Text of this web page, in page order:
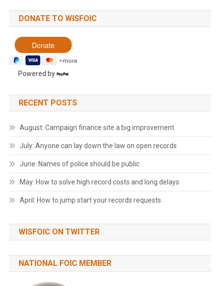
DONATE TO WISFOIC
Powered by
RECENT POSTS
August: Campaign finance site a big improvement
July: Anyone can lay down the law on open records
June: Names of police should be public
May: How to solve high record costs and long delays
April: How to jump start your records requests
WISFOIC ON TWITTER
NATIONAL FOIC MEMBER